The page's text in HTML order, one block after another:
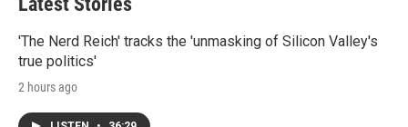
'The Nerd Reich' tracks the 'unmasking of Silicon Valley's
true politics'
2 hours ago